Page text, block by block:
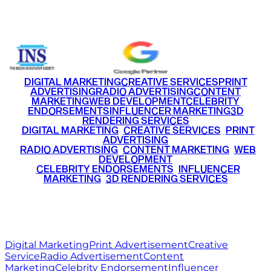
DIGITAL MARKETINGCREATIVE SERVICESPRINT
ADVERTISINGRADIO ADVERTISINGCONTENT
MARKETINGWEB DEVELOPMENTCELEBRITY
ENDORSEMENTSINFLUENCER MARKETING3D
RENDERING SERVICES
DIGITAL MARKETING• CREATIVE SERVICES PRINT
ADVERTISING
RADIO ADVERTISING CONTENT MARKETING WEB
DEVELOPMENT
CELEBRITY ENDORSEMENTS INFLUENCER
MARKETING• 3D RENDERING SERVICES
Digital MarketingPrint AdvertisementCreative
ServiceRadio AdvertisementContent
MarketingCelebrity EndorsementInfluencer